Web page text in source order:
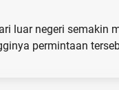
luar negeri semakin
permintaan